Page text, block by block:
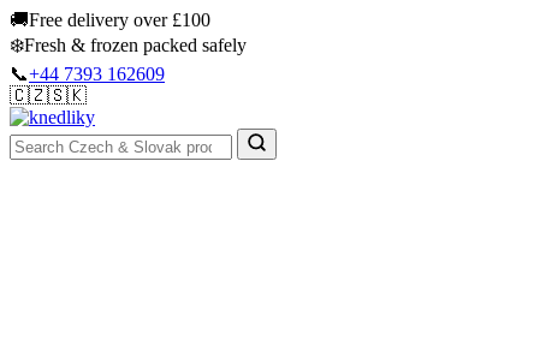
Skip
to
🚚Free delivery over £100
❄️Fresh & frozen packed safely
📞+44 7393 162609
🇨🇿🇸🇰